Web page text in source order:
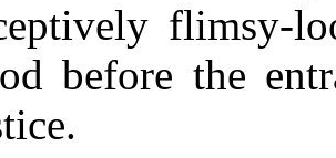
flimsy-
before the